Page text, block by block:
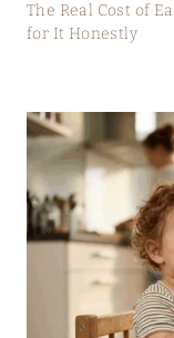
The Real Cost of
for It Honestly